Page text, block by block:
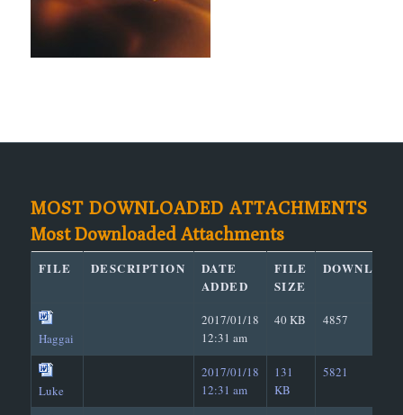
MOST DOWNLOADED ATTACHMENTS
Most Downloaded Attachments
FILE DESCRIPTION
DATE
ADDED
FILE
SIZE
Haggai
2017/01/18
12:31 am
40 KB 4857
Luke
2017/01/18
12:31 am
131
KB
5821